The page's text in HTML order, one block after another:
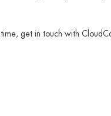
get in touch with